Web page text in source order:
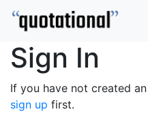
Sign In
If you have not created
sign up first.